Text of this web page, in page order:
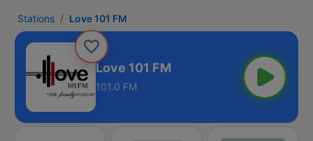
Stations Love 101 FM
Love 101 FM
101.0 FM